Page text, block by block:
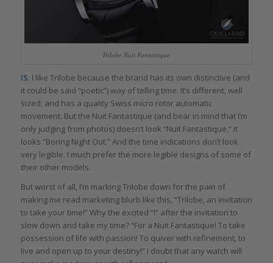
Trilobe Nuit Fantastique
IS: I like Trilobe because the brand has its own distinctive (and
it could be said “poetic”) way of telling time. It’s different, well
sized, and has a quality Swiss micro rotor automatic
movement. But the Nuit Fantastique (and bear in mind that I’m
only judging from photos) doesn’t look “Nuit Fantastique,” it
looks “Boring Night Out.” And the time indications don’t look
very legible. I much prefer the more legible designs of some of
their other models.
But worst of all, I’m marking Trilobe down for the pain of
making me read marketing blurb like this, “Trilobe, an invitation
to take your time!” Why the excited “!” after the invitation to
slow down and take my time? “For a Nuit Fantastique! To take
possession of life with passion! To quiver with refinement, to
live and open up to your destiny!” I doubt that any watch will